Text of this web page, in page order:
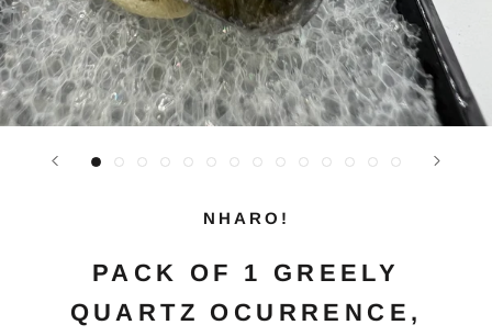
NHARO!
PACK OF 1 GREELY
QUARTZ OCURRENCE,